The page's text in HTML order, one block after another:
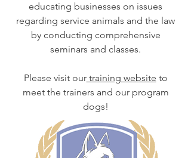
educating businesses on issues
regarding service animals and the law
by conducting comprehensive
seminars and classes.
Please visit ourtraining website to
meet the trainers and our program
dogs!